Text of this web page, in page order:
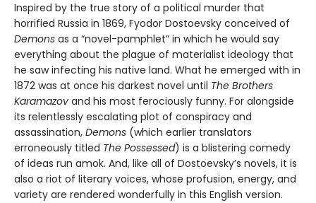
Inspired by the true story of a political murder that
horrified Russia in 1869, Fyodor Dostoevsky conceived of
Demons as a “novel-pamphlet” in which he would say
everything about the plague of materialist ideology that
he saw infecting his native land. What he emerged with in
1872 was at once his darkest novel until The Brothers
Karamazov and his most ferociously funny. For alongside
its relentlessly escalating plot of conspiracy and
assassination, Demons (which earlier translators
erroneously titled The Possessed) is a blistering comedy
of ideas run amok. And, like all of Dostoevsky’s novels, it is
also a riot of literary voices, whose profusion, energy, and
variety are rendered wonderfully in this English version.